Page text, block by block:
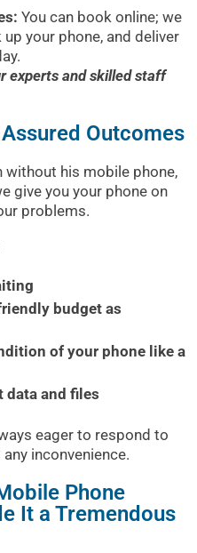
You can book online; we
your phone, and deliver
experts and skilled staff
Outcomes
without his mobile phone,
give you your phone on
problems.
budget as
of your phone like a
data and files
eager to respond to
inconvenience.
Phone
It a Tremendous